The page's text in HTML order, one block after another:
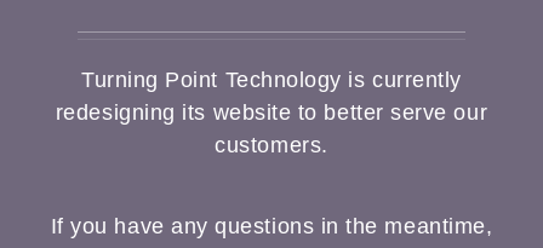
Turning Point Technology is currently
redesigning its website to better serve our
customers.
If you have any questions in the meantime,